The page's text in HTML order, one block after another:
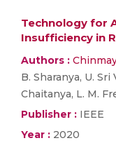
Technology for
Insufficiency in
Authors :
B. Sharanya, U.
Chaitanya, L. M.
Publisher : IEEE
Year : 2020